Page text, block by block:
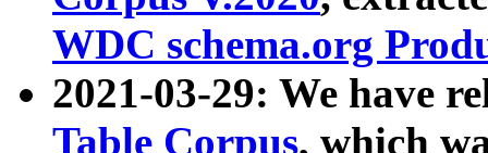
WDC schema.org
2021-03-29: We have
Table Corpus, which